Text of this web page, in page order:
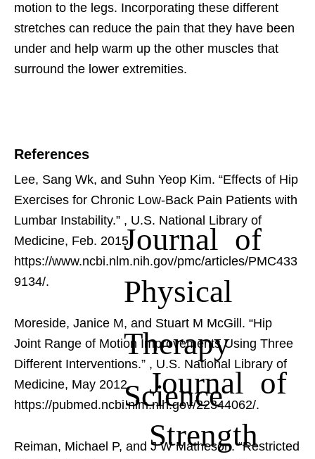
motion to the legs. Incorporating these different
stretches can reduce the pain that they have been
under and help warm up the other muscles that
surround the lower extremities.
References
Lee, Sang Wk, and Suhn Yeop Kim. “Effects of Hip
Exercises for Chronic Low-Back Pain Patients with
Lumbar Instability.” Journal of
Physical
Therapy
Science
, U.S. National Library of
Medicine, Feb. 2015,
https://www.ncbi.nlm.nih.gov/pmc/articles/PMC433
9134/.
Moreside, Janice M, and Stuart M McGill. “Hip
Joint Range of Motion Improvements Using Three
Different Interventions.” Journal of
Strength
, U.S. National Library of
Medicine, May 2012,
https://pubmed.ncbi.nlm.nih.gov/22344062/.
Reiman, Michael P, and J W Matheson. “Restricted